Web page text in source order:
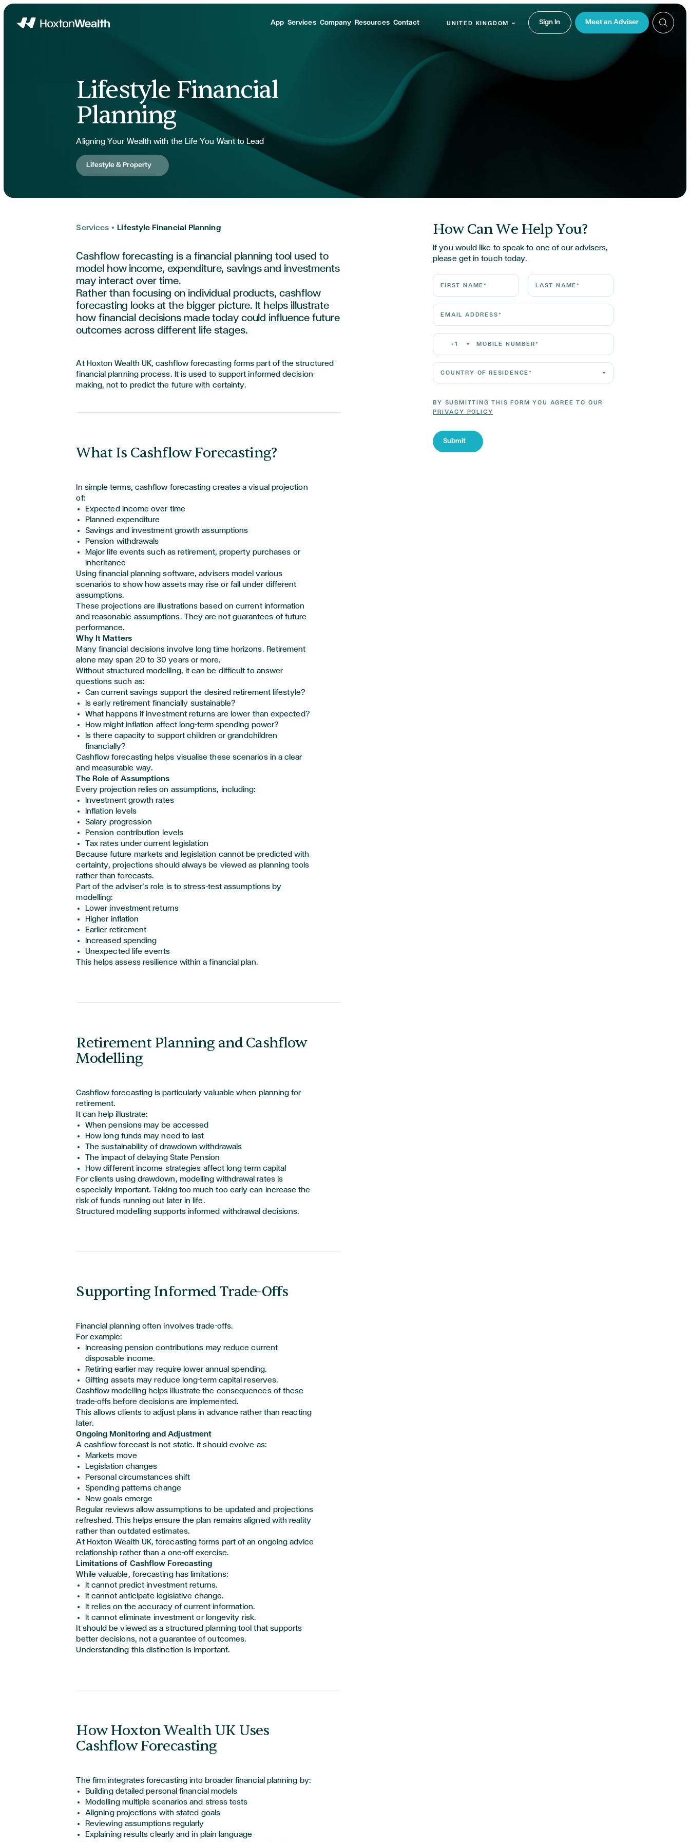
App Services Company Resources Contact UNITED KINGDOM Sign In Meet an Adviser
Lifestyle Financial
Planning
Aligning Your Wealth with the Life You Want to Lead
Lifestyle & Property
Services • Lifestyle Financial Planning
Cashflow forecasting is a financial planning tool used to
model how income, expenditure, savings and investments
may interact over time.
Rather than focusing on individual products, cashflow
forecasting looks at the bigger picture. It helps illustrate
how financial decisions made today could influence future
outcomes across different life stages.
At Hoxton Wealth UK, cashflow forecasting forms part of the structured
financial planning process. It is used to support informed decision-
making, not to predict the future with certainty.
What Is Cashflow Forecasting?
In simple terms, cashflow forecasting creates a visual projection
of:
Expected income over time
Planned expenditure
Savings and investment growth assumptions
Pension withdrawals
Major life events such as retirement, property purchases or
inheritance
Using financial planning software, advisers model various
scenarios to show how assets may rise or fall under different
assumptions.
These projections are illustrations based on current information
and reasonable assumptions. They are not guarantees of future
performance.
Why It Matters
Many financial decisions involve long time horizons. Retirement
alone may span 20 to 30 years or more.
Without structured modelling, it can be difficult to answer
questions such as:
Can current savings support the desired retirement lifestyle?
Is early retirement financially sustainable?
What happens if investment returns are lower than expected?
How might inflation affect long-term spending power?
Is there capacity to support children or grandchildren
financially?
Cashflow forecasting helps visualise these scenarios in a clear
and measurable way.
The Role of Assumptions
Every projection relies on assumptions, including:
Investment growth rates
Inflation levels
Salary progression
Pension contribution levels
Tax rates under current legislation
Because future markets and legislation cannot be predicted with
certainty, projections should always be viewed as planning tools
rather than forecasts.
Part of the adviser’s role is to stress-test assumptions by
modelling:
Lower investment returns
Higher inflation
Earlier retirement
Increased spending
Unexpected life events
This helps assess resilience within a financial plan.
Retirement Planning and Cashflow
Modelling
Cashflow forecasting is particularly valuable when planning for
retirement.
It can help illustrate:
When pensions may be accessed
How long funds may need to last
The sustainability of drawdown withdrawals
The impact of delaying State Pension
How different income strategies affect long-term capital
For clients using drawdown, modelling withdrawal rates is
especially important. Taking too much too early can increase the
risk of funds running out later in life.
Structured modelling supports informed withdrawal decisions.
Supporting Informed Trade-Offs
Financial planning often involves trade-offs.
For example:
Increasing pension contributions may reduce current
disposable income.
Retiring earlier may require lower annual spending.
Gifting assets may reduce long-term capital reserves.
Cashflow modelling helps illustrate the consequences of these
trade-offs before decisions are implemented.
This allows clients to adjust plans in advance rather than reacting
later.
Ongoing Monitoring and Adjustment
A cashflow forecast is not static. It should evolve as:
Markets move
Legislation changes
Personal circumstances shift
Spending patterns change
New goals emerge
Regular reviews allow assumptions to be updated and projections
refreshed. This helps ensure the plan remains aligned with reality
rather than outdated estimates.
At Hoxton Wealth UK, forecasting forms part of an ongoing advice
relationship rather than a one-off exercise.
Limitations of Cashflow Forecasting
While valuable, forecasting has limitations:
It cannot predict investment returns.
It cannot anticipate legislative change.
It relies on the accuracy of current information.
It cannot eliminate investment or longevity risk.
It should be viewed as a structured planning tool that supports
better decisions, not a guarantee of outcomes.
Understanding this distinction is important.
How Hoxton Wealth UK Uses
Cashflow Forecasting
The firm integrates forecasting into broader financial planning by:
Building detailed personal financial models
Modelling multiple scenarios and stress tests
Aligning projections with stated goals
Reviewing assumptions regularly
Explaining results clearly and in plain language
How Can We Help You?
If you would like to speak to one of our advisers,
please get in touch today.
First Name* Last Name*
Email Address*
Mobile Number*
+1
Country of residence*
BY SUBMITTING THIS FORM YOU AGREE TO OUR
PRIVACY POLICY
Submit